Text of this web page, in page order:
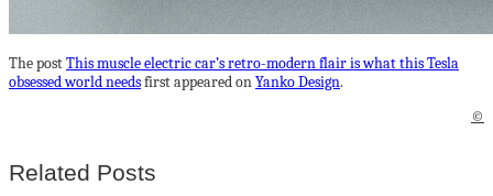
The postThis muscle electric car’s retro-modern flair is what this Tesla
obsessed world needsfirst appeared onYanko Design.
©
Related Posts